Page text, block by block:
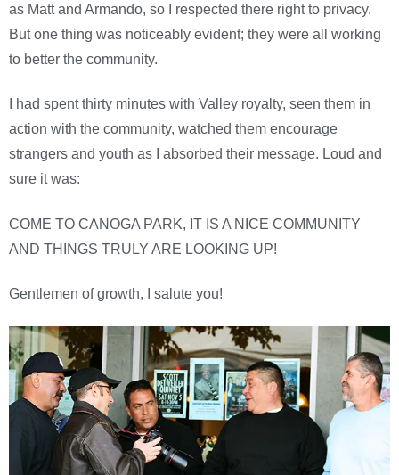
as Matt and Armando, so I respected there right to privacy.
But one thing was noticeably evident; they were all working
to better the community.
I had spent thirty minutes with Valley royalty, seen them in
action with the community, watched them encourage
strangers and youth as I absorbed their message. Loud and
sure it was:
COME TO CANOGA PARK, IT IS A NICE COMMUNITY
AND THINGS TRULY ARE LOOKING UP!
Gentlemen of growth, I salute you!